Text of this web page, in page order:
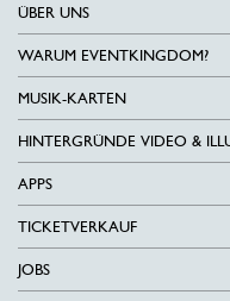
ÜBER UNS
WARUM EVENTKINGDOM?
MUSIK-KARTEN
HINTERGRÜNDE VIDEO &
APPS
TICKETVERKAUF
JOBS